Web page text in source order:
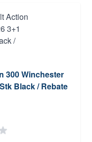
300 Winchester
Black / Rebate